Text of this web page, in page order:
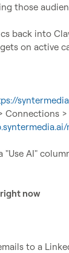
those
back into
on active
Connections
"Use AI"
now
to a